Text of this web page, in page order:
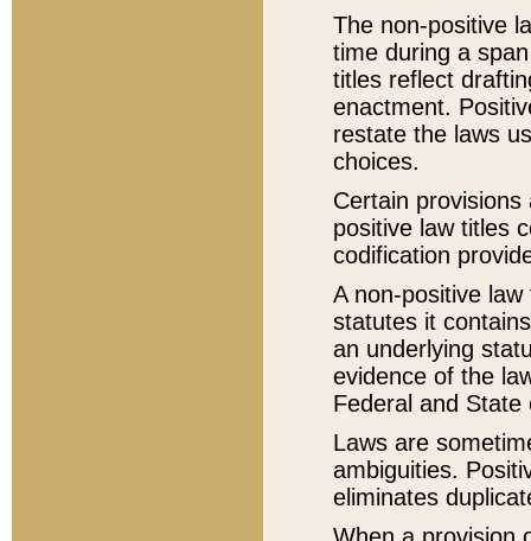
The non-positive
time during a
titles reflect
enactment.
restate the laws
choices.
Certain
positive law titles
codification
A non-positive
statutes it
an underlying
evidence of the
Federal and State
Laws are
ambiguities.
eliminates